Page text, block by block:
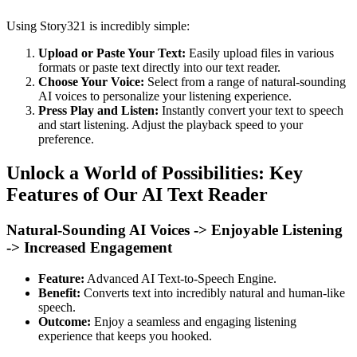
Using Story321 is incredibly simple:
Upload or Paste Your Text: Easily upload files in various
formats or paste text directly into our text reader.
Choose Your Voice: Select from a range of natural-sounding
AI voices to personalize your listening experience.
Press Play and Listen: Instantly convert your text to speech
and start listening. Adjust the playback speed to your
preference.
Unlock a World of Possibilities: Key
Features of Our AI Text Reader
Natural-Sounding AI Voices -> Enjoyable Listening
-> Increased Engagement
Feature: Advanced AI Text-to-Speech Engine.
Benefit: Converts text into incredibly natural and human-like
speech.
Outcome: Enjoy a seamless and engaging listening
experience that keeps you hooked.